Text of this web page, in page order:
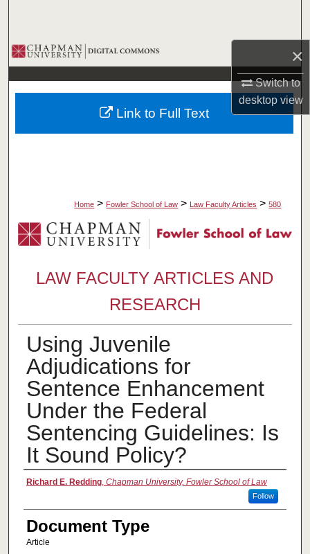
×
Switch to
desktopview
Browse Collections
My Account
About
Home > Fowler School of Law > Law Faculty Articles > 580
LAW FACULTY ARTICLES AND
RESEARCH
Using Juvenile
Adjudications for
Sentence Enhancement
Under the Federal
Sentencing Guidelines: Is
It Sound Policy?
Authors
Richard E. Redding, Chapman University, Fowler School of Law
Follow
Document Type
Article
Link to Full Text